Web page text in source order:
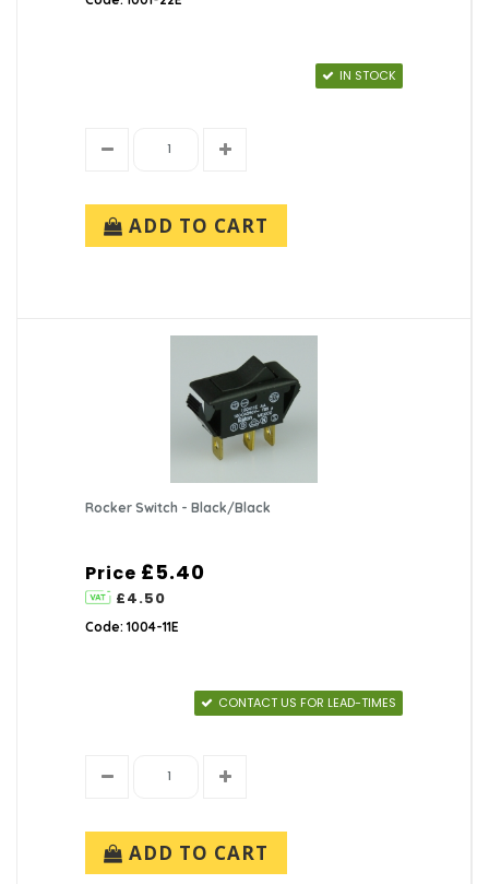
IN STOCK
ADD TO CART
Rocker Switch - Black/Black
Price £5.40
£4.50
Code: 1004-11E
CONTACT US FOR LEAD-TIMES
ADD TO CART